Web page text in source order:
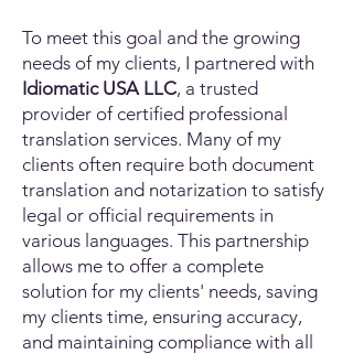
To meet this goal and the growing
needs of my clients, I partnered with
Idiomatic USA LLC, a trusted
provider of certified professional
translation services. Many of my
clients often require both document
translation and notarization to satisfy
legal or official requirements in
various languages. This partnership
allows me to offer a complete
solution for my clients' needs, saving
my clients time, ensuring accuracy,
and maintaining compliance with all